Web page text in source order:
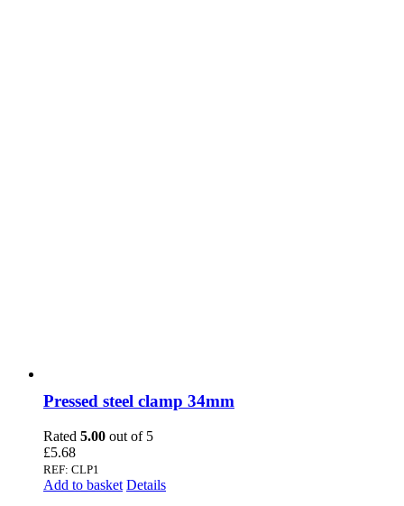
Pressed steel clamp 34mm
Rated 5.00 out of 5
£5.68
REF: CLP1
Add to basket Details